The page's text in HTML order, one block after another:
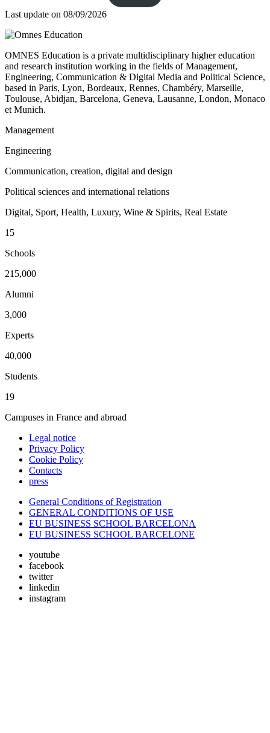
Last update on 08/09/2026
OMNES Education is a private multidisciplinary higher education
and research institution working in the fields of Management,
Engineering, Communication & Digital Media and Political Science,
based in Paris, Lyon, Bordeaux, Rennes, Chambéry, Marseille,
Toulouse, Abidjan, Barcelona, Geneva, Lausanne, London, Monaco
et Munich.
Management
Engineering
Communication, creation, digital and design
Political sciences and international relations
Digital, Sport, Health, Luxury, Wine & Spirits, Real Estate
15
Schools
215,000
Alumni
3,000
Experts
40,000
Students
19
Campuses in France and abroad
Legal notice
Privacy Policy
Cookie Policy
Contacts
press
General Conditions of Registration
GENERAL CONDITIONS OF USE
EU BUSINESS SCHOOL BARCELONA
EU BUSINESS SCHOOL BARCELONE
youtube
facebook
twitter
linkedin
instagram